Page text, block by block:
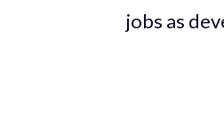
jobs as